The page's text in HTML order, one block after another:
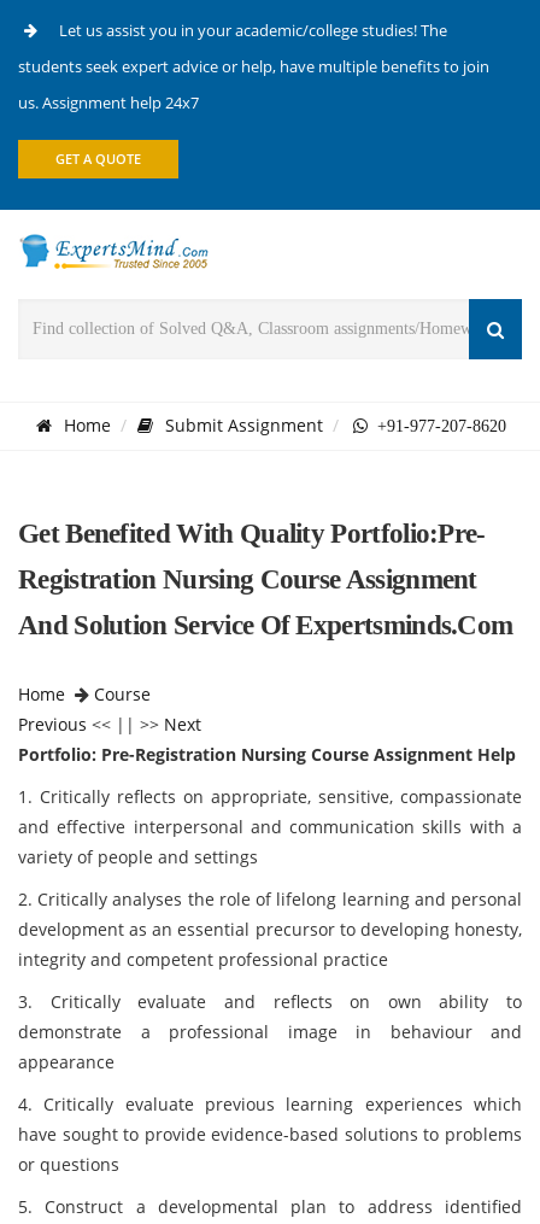
Let us assist you in your academic/college studies! The
students seek expert advice or help, have multiple benefits to join
us. Assignment help 24x7
GET A QUOTE
Home Submit Assignment +91-977-207-8620
Get Benefited With Quality Portfolio:Pre-
Registration Nursing Course Assignment
And Solution Service Of Expertsminds.com
Home
Course
Previous << || >> Next
Portfolio: Pre-Registration Nursing Course Assignment Help
1. Critically reflects on appropriate, sensitive, compassionate
and effective interpersonal and communication skills with a
variety of people and settings
2. Critically analyses the role of lifelong learning and personal
development as an essential precursor to developing honesty,
integrity and competent professional practice
3. Critically evaluate and reflects on own ability to
demonstrate a professional image in behaviour and
appearance
4. Critically evaluate previous learning experiences which
have sought to provide evidence-based solutions to problems
or questions
5. Construct a developmental plan to address identified